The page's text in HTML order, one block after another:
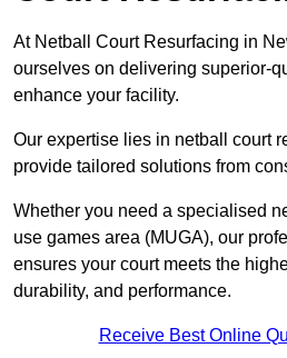
At Netball Court Resurfacing in
ourselves on delivering superior-
enhance your facility.
Our expertise lies in netball court
provide tailored solutions from
Whether you need a specialised
use games area (MUGA), our
ensures your court meets the
durability, and performance.
Receive Best Online